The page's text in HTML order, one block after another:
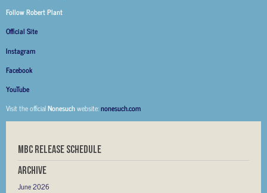
Follow Robert Plant
Official Site
Instagram
Facebook
YouTube
Visit the officialNonesuchwebsite:nonesuch.com
MBC RELEASE SCHEDULE
Archive
June 2026